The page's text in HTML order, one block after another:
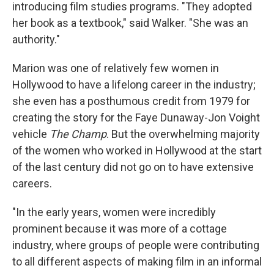
introducing film studies programs. "They adopted
her book as a textbook," said Walker. "She was an
authority."
Marion was one of relatively few women in
Hollywood to have a lifelong career in the industry;
she even has a posthumous credit from 1979 for
creating the story for the Faye Dunaway-Jon Voight
vehicle The Champ. But the overwhelming majority
of the women who worked in Hollywood at the start
of the last century did not go on to have extensive
careers.
"In the early years, women were incredibly
prominent because it was more of a cottage
industry, where groups of people were contributing
to all different aspects of making film in an informal